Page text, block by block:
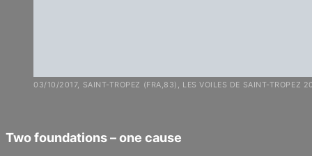
03/10/2017, SAINT-TROPEZ (FRA,83), LES VOILES DE SAINT-TROPEZ
Two foundations – one cause